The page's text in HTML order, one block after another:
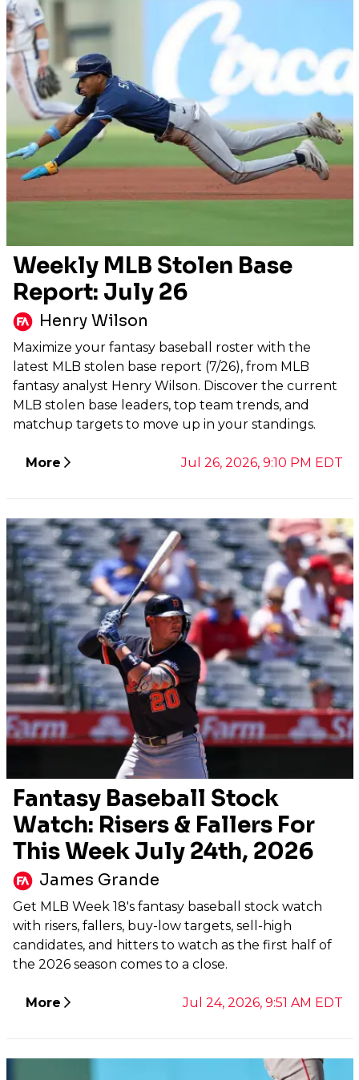
Weekly MLB Stolen Base
Report: July 26
Henry Wilson
Maximize your fantasy baseball roster with the
latest MLB stolen base report (7/26), from MLB
fantasy analyst Henry Wilson. Discover the current
MLB stolen base leaders, top team trends, and
matchup targets to move up in your standings.
More Jul 26, 2026, 9:10 PM EDT
Fantasy Baseball Stock
Watch: Risers & Fallers For
This Week July 24th, 2026
James Grande
Get MLB Week 18's fantasy baseball stock watch
with risers, fallers, buy-low targets, sell-high
candidates, and hitters to watch as the first half of
the 2026 season comes to a close.
More Jul 24, 2026, 9:51 AM EDT